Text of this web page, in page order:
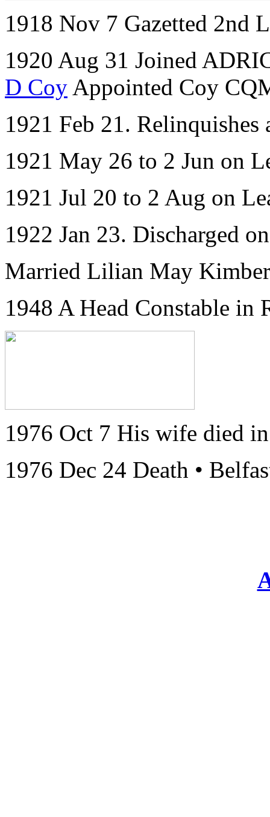
1918 Nov 7 Gazetted 2nd
1920 Aug 31 Joined
D Coy Appointed Coy
1921 Feb 21.
1921 May 26 to 2 Jun on
1921 Jul 20 to 2 Aug on
1922 Jan 23. Discharged
Married Lilian May
1948 A Head Constable in
1976 Oct 7 His wife died
1976 Dec 24 Death •